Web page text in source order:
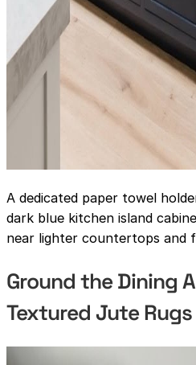
A dedicated paper towel
dark blue kitchen island
near lighter countertops and
Ground the Dining
Textured Jute Rugs